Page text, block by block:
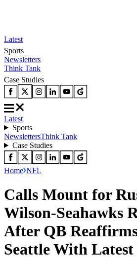
Latest
Sports
Newsletters
Think Tank
Case Studies
Latest
Sports
NewslettersThink Tank
Case Studies
Home NFL
Calls Mount for
Wilson-Seahawks
After QB
Seattle With Latest